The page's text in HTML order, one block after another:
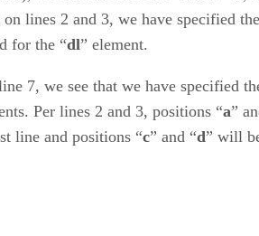
on lines 2 and 3, we have specified the
for the “dl” element.
7, we see that we have specified
Per lines 2 and 3, positions “a”
line and positions “c” and “d” will